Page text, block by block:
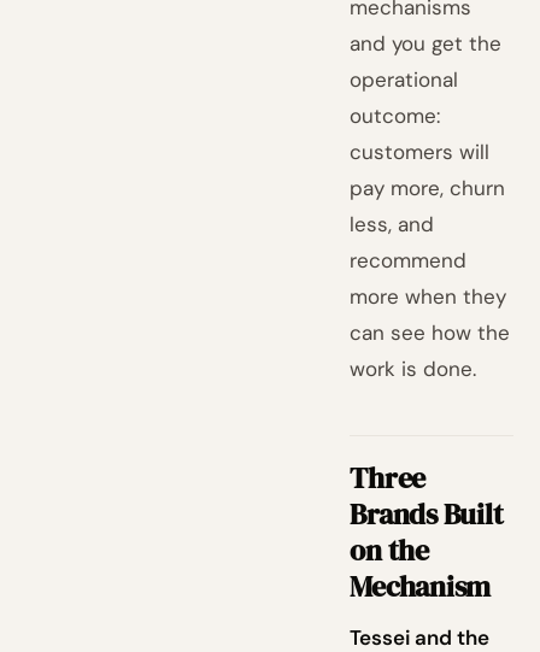
mechanisms
and you get the
operational
outcome:
customers will
pay more, churn
less, and
recommend
more when they
can see how the
work is done.
Three
Brands Built
on the
Mechanism
Tessei and the